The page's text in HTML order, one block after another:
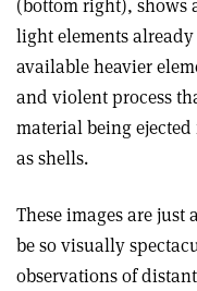
(bottom right), shows
light elements
available heavier
and violent process
material being
as shells.
These images are
be so visually
observations of